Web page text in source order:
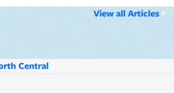
View all Articles
Central